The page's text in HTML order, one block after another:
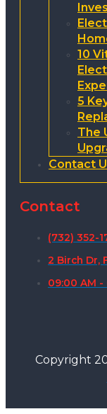
10
5
The
Contact
Contact
(732) 352-
2 Birch Dr,
09:00 AM -
Copyright